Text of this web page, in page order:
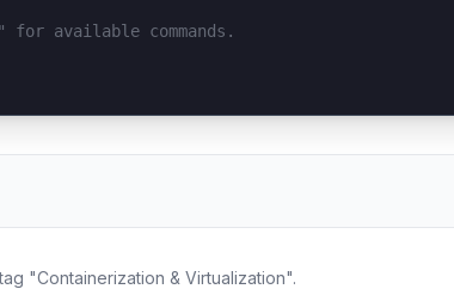
for available commands.
"Containerization & Virtualization".